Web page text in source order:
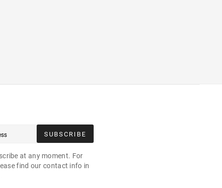
SUBSCRIBE
at any moment. For
find our contact info in